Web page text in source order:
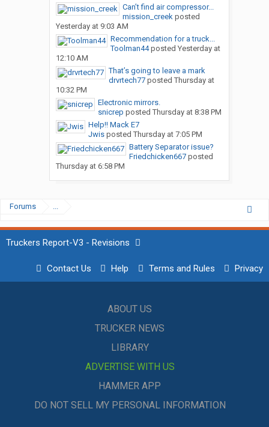
Can’t find air compressor...
mission_creekposted
Yesterday at 9:03 AM
Recommendation for a truck...
Toolman44posted Yesterday at
12:10 AM
That’s going to leave a mark
drvrtech77posted Thursday at
10:32 PM
Electronic mirrors.
snicrep posted Thursday at 8:38 PM
Help!! Mack E7
Jwisposted Thursday at 7:05 PM
Battery Separator issue?
Friedchicken667posted
Thursday at 6:58 PM
Forums ...
Truckers Report-V3 - Revisions
Contact Us Help Terms and Rules Privacy
ABOUT US
TRUCKER NEWS
LIBRARY
ADVERTISE WITH US
HAMMER APP
DO NOT SELL MY PERSONAL INFORMATION